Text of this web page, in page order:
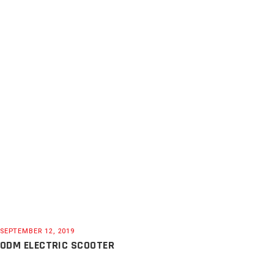
SEPTEMBER 12, 2019
ODM ELECTRIC SCOOTER